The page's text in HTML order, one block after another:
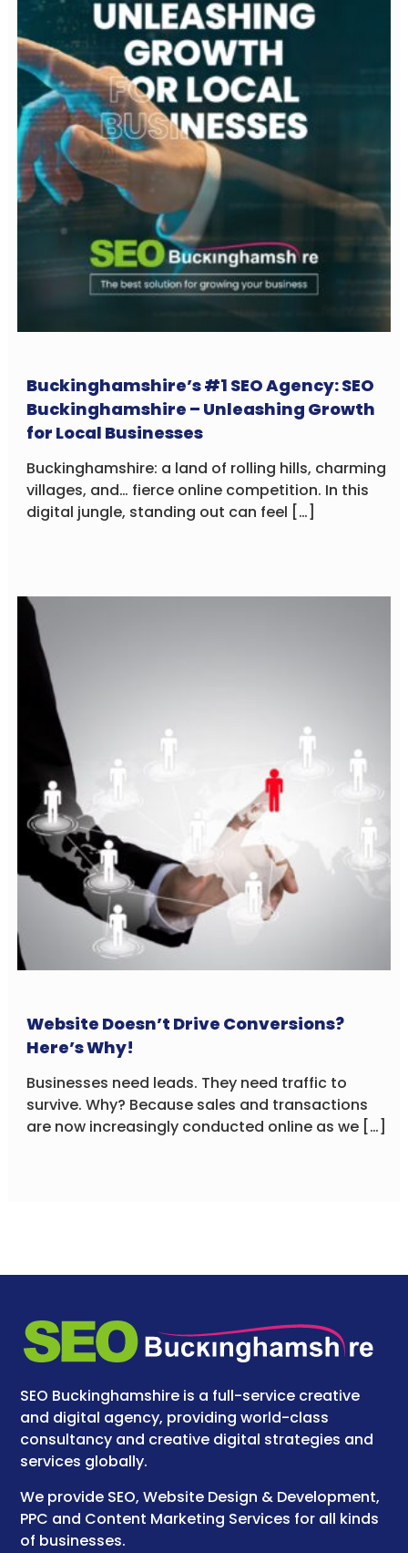
Buckinghamshire’s #1 SEO Agency: SEO
Buckinghamshire – Unleashing Growth
for Local Businesses
Buckinghamshire: a land of rolling hills, charming
villages, and… fierce online competition. In this
digital jungle, standing out can feel […]
Website Doesn’t Drive Conversions?
Here’s Why!
Businesses need leads. They need traffic to
survive. Why? Because sales and transactions
are now increasingly conducted online as we […]
SEO Buckinghamshire is a full-service creative
and digital agency, providing world-class
consultancy and creative digital strategies and
services globally.
We provide SEO, Website Design & Development,
PPC and Content Marketing Services for all kinds
of businesses.